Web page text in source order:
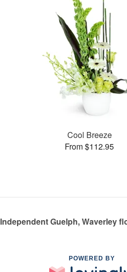
Cool Breeze
From $112.95
Independent Guelph, Waverley
POWERED BY